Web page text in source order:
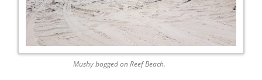
Mushy bogged on Reef Beach.